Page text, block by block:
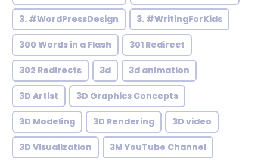
3. #WordPressDesign 3. #WritingForKids
300 Words in a Flash 301 Redirect
302 Redirects 3d 3d animation
3D Artist 3D Graphics Concepts
3D Modeling 3D Rendering 3D video
3D Visualization 3M YouTube Channel